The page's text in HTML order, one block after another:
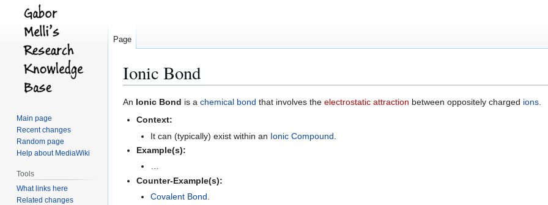
Ionic Bond
Jump
Jump
An Ionic Bond is a chemical bond that involves the electrostatic attraction between oppositely charged ions.
Context:
It can (typically) exist within an Ionic Compound
Example(s):
…
Counter-Example(s):
Covalent Bond
Page
Main page
Recent changes
Random page
Help about MediaWiki
Tools
What links here
Related changes